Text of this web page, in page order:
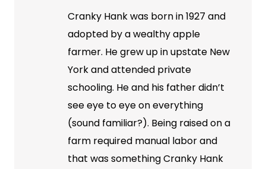
Cranky Hank was born in 1927 and
adopted by a wealthy apple
farmer. He grew up in upstate New
York and attended private
schooling. He and his father didn’t
see eye to eye on everything
(sound familiar?). Being raised on a
farm required manual labor and
that was something Cranky Hank